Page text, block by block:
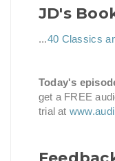
JD's
...40 Classics
Today's
get a FREE
trial at